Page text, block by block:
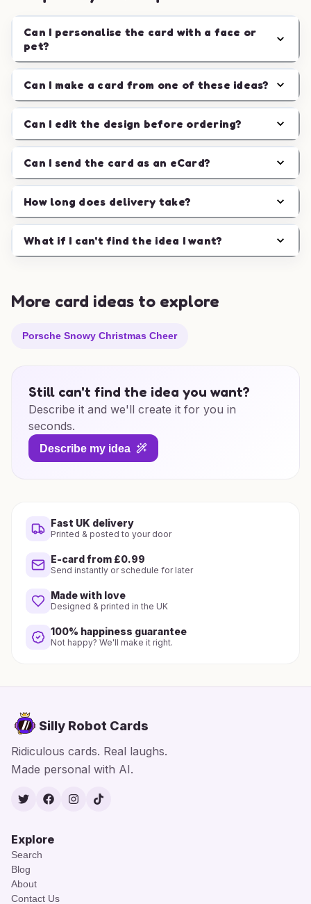
Can I personalise the card with a face or
pet?
Can I make a card from one of these ideas?
Can I edit the design before ordering?
Can I send the card as an eCard?
How long does delivery take?
What if I can't find the idea I want?
More card ideas to explore
Porsche Snowy Christmas Cheer
Still can't find the idea you want?
Describe it and we'll create it for you in
seconds.
Describe my idea
Fast UK delivery
Printed & posted to your door
E-card from £0.99
Send instantly or schedule for later
Made with love
Designed & printed in the UK
100% happiness guarantee
Not happy? We'll make it right.
Silly Robot Cards
Ridiculous cards. Real laughs.
Made personal with AI.
TwitterFacebook
Instagram
TikTok
Explore
Search
Blog
About
Contact Us